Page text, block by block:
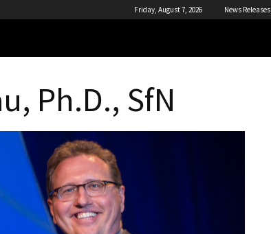
Friday, August 7, 2026 News Releases
Ph.D., SfN